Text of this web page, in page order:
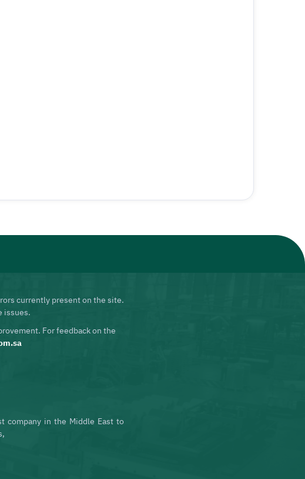
currently present on the site.
issues.
For feedback on the
company in the Middle East to